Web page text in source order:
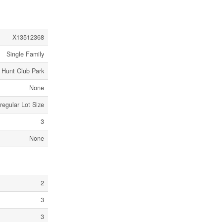
X13512368
Single Family
Club Park
None
Lot Size
3
None
2
3
3